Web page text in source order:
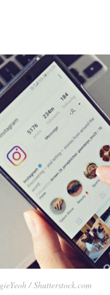
/ Shutterstock.com